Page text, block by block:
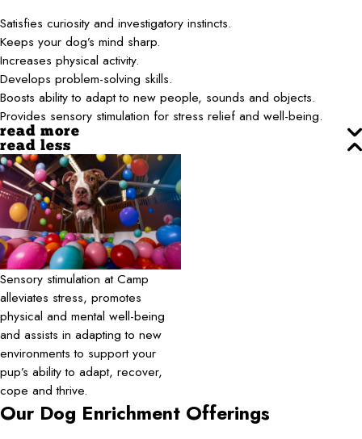
Satisfies curiosity and investigatory instincts.
Keeps your dog’s mind sharp.
Increases physical activity.
Develops problem-solving skills.
Boosts ability to adapt to new people, sounds and objects.
Provides sensory stimulation for stress relief and well-being.
read more
read less
Sensory stimulation at Camp
alleviates stress, promotes
physical and mental well-being
and assists in adapting to new
environments to support your
pup’s ability to adapt, recover,
cope and thrive.
Our Dog Enrichment Offerings